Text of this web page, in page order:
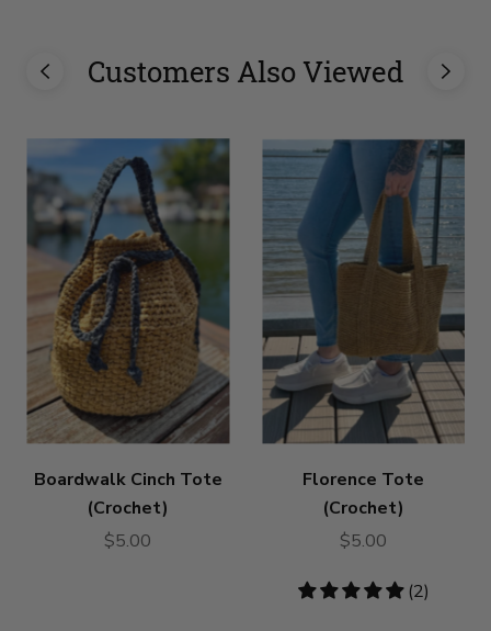
Customers Also Viewed
Boardwalk Cinch Tote
(Crochet)
$5.00
Florence Tote
(Crochet)
$5.00
5
(2)